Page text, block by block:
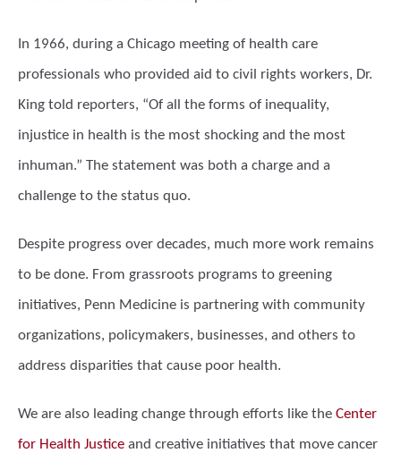
In 1966, during a Chicago meeting of health care
professionals who provided aid to civil rights workers, Dr.
King told reporters, “Of all the forms of inequality,
injustice in health is the most shocking and the most
inhuman.” The statement was both a charge and a
challenge to the status quo.
Despite progress over decades, much more work remains
to be done. From grassroots programs to greening
initiatives, Penn Medicine is partnering with community
organizations, policymakers, businesses, and others to
address disparities that cause poor health.
We are also leading change through efforts like the Center
for Health Justice and creative initiatives that move cancer